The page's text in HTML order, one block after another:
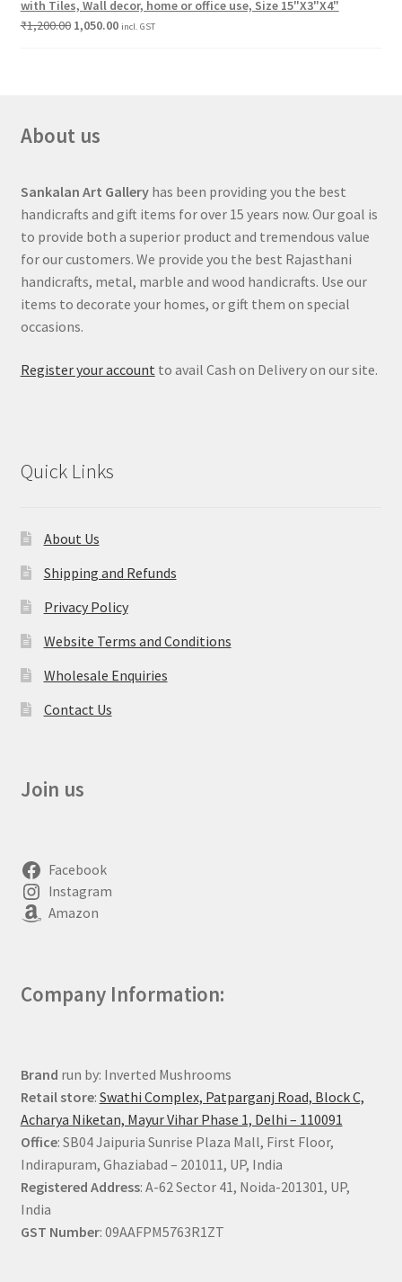
with Tiles, Wall decor, home or office use, Size 15"X3"X4"
₹1,200.00 1,050.00 incl. GST
About us
Sankalan Art Galleryhas been providing you the best
handicrafts and gift items for over 15 years now. Our goal is
to provide both a superior product and tremendous value
for our customers. We provide you the best Rajasthani
handicrafts, metal, marble and wood handicrafts. Use our
items to decorate your homes, or gift them on special
occasions.
Register your account to avail Cash on Delivery on our site.
Quick Links
About Us
Shipping and Refunds
Privacy Policy
Website Terms and Conditions
Wholesale Enquiries
Contact Us
Join us
Facebook
Instagram
Amazon
Company Information:
Brand run by: Inverted Mushrooms
Retail store: Swathi Complex, Patparganj Road, Block C,
Acharya Niketan, Mayur Vihar Phase 1, Delhi – 110091
Office: SB04 Jaipuria Sunrise Plaza Mall, First Floor,
Indirapuram, Ghaziabad – 201011, UP, India
Registered Address: A-62 Sector 41, Noida-201301, UP,
India
GST Number: 09AAFPM5763R1ZT